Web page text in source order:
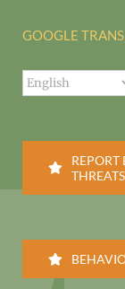
GOOGLE
REPORT